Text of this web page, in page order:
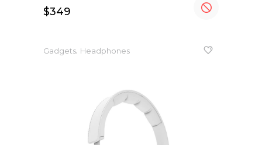
$349
Gadgets, Headphones